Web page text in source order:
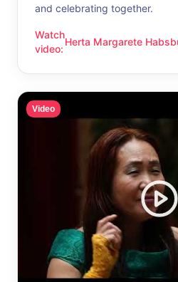
and celebrating together.
Watch
video:
Herta Margarete Habsburg-
Herta Margarete
Video